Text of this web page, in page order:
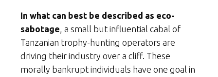
In what can best be described as eco-
sabotage , a small but influential cabal of
Tanzanian trophy-hunting operators are
driving their industry over a cliff. These
morally bankrupt individuals have one goal in